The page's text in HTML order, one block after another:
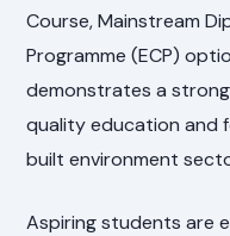
Course, Mainstream
Programme (ECP)
demonstrates a
quality education and
built environment
Aspiring students are